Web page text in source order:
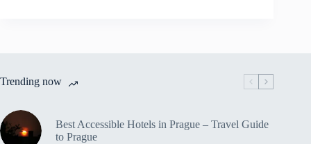
–
to
Prague
Trending now
Best Accessible Hotels in Prague – Travel Guide
to Prague